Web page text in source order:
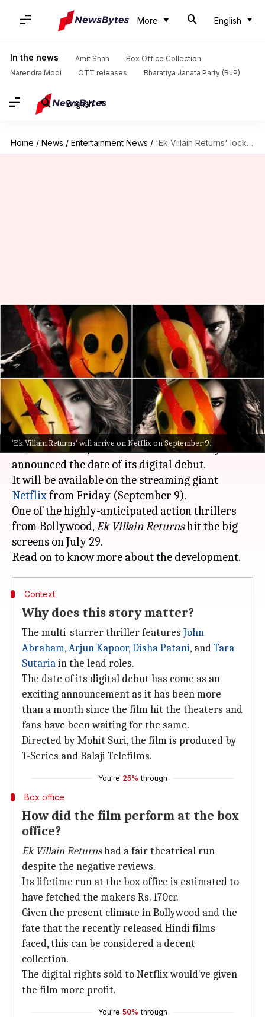
More English
In the news Amit Shah
Box Office Collection
Narendra Modi
OTT releases Bharatiya Janata Party (BJP)
English
Home / News / Entertainment News / 'Ek Villain Returns' locks OTT release date; Netflix bags rights
'Ek Villain Returns' will arrive on Netflix on September 9.
'Ek Villain Returns' locks OTT
release date; Netflix bags
rights
By Aishwarya Ragupati Sep 05, 2022 07:30 pm
What's the story
As we are waiting to watch the thrillerEk Villain
ReturnsonOTT, the makers have officially
announced the date of its digital debut.
It will be available on the streaming giant
Netflixfrom Friday (September 9).
One of the highly-anticipated action thrillers
from Bollywood,Ek Villain Returnshit the big
screens on July 29.
Context
Why does this story matter?
The multi-starrer thriller features John
Abraham,Arjun Kapoor,Disha Patani, andTara
Sutariain the lead roles.
The date of its digital debut has come as an
exciting announcement as it has been more
than a month since the film hit the theaters and
fans have been waiting for the same.
Directed by Mohit Suri, the film is produced by
T-Series and Balaji Telefilms.
You're 25% through
Box office
How did the film perform at the box
office?
Ek Villain Returnshad a fair theatrical run
despite the negative reviews.
Its lifetime run at the box office is estimated to
have fetched the makers Rs. 170cr.
Given the present climate in Bollywood and the
fate that the recently released Hindi films
faced, this can be considered a decent
collection.
The digital rights sold to Netflix would've given
the film more profit.
You're 50% through